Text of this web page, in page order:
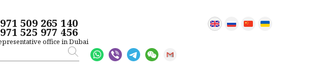
509 265 140
525 977 456
office in Dubai